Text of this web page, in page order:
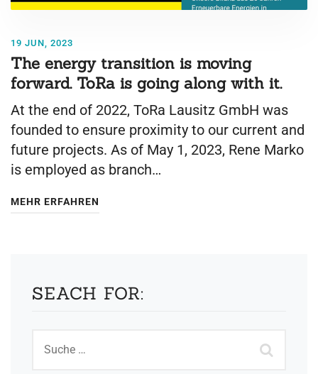
19 JUN, 2023
The energy transition is moving
forward. ToRa is going along with it.
At the end of 2022, ToRa Lausitz GmbH was
founded to ensure proximity to our current and
future projects. As of May 1, 2023, Rene Marko
is employed as branch…
MEHR ERFAHREN
SEACH FOR: